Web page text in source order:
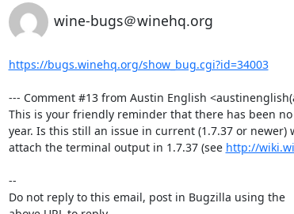
wine-bugs＠winehq.org
https://bugs.winehq.org/show_bug.cgi?id=34003
--- Comment #13 from Austin English
This is your friendly reminder that there has been
year. Is this still an issue in current (1.7.37 or newer)
attach the terminal output in 1.7.37 (see http://
--
Do not reply to this email, post in Bugzilla using the